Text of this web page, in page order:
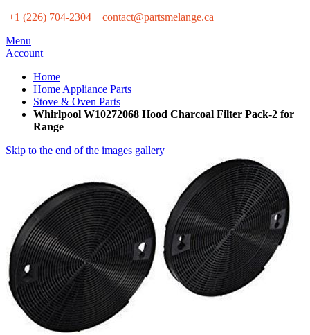
+1 (226) 704-2304
contact@partsmelange.ca
Menu
Account
Home
Home Appliance Parts
Stove & Oven Parts
Whirlpool W10272068 Hood Charcoal Filter Pack-2 for
Range
Skip to the end of the images gallery